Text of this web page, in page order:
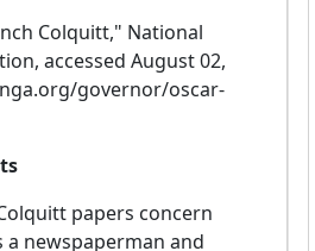
Colquitt," National
accessed August 02,
governor/oscar-
papers concern
a newspaperman and